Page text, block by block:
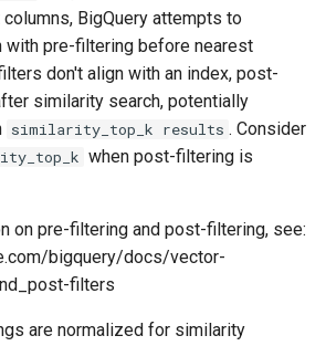
BigQuery attempts to
with pre-filtering before nearest
don't align with an index, post-
similarity search, potentially
similarity_top_k results . Consider
when post-filtering is
on pre-filtering and post-filtering, see:
bigquery/docs/vector-
filters
are normalized for similarity